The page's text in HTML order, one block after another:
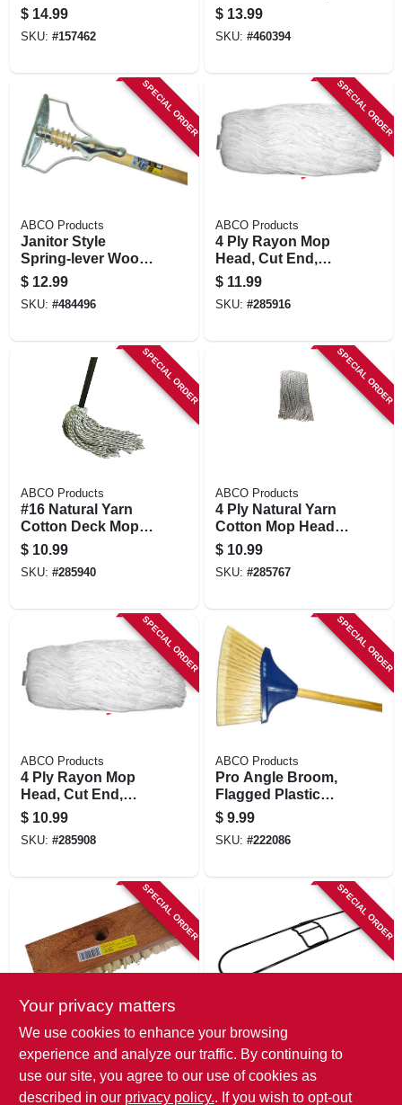
$ 14.99
SKU: #157462
Blue/white Ribbon,
54 In. Wood Handle,
Green Seal Certified
$ 13.99
SKU: #460394
SPECIAL ORDER
ABCO Products
Janitor Style
Spring-lever Wood
Mop Handle & Steel
Head, 54 In.
$ 12.99
SKU: #484496
SPECIAL ORDER
ABCO Products
4 Ply Rayon Mop
Head, Cut End,
White Yarn, Green
Seal Certified, 20
Oz.
$ 11.99
SKU: #285916
SPECIAL ORDER
ABCO Products
#16 Natural Yarn
Cotton Deck Mop,
Blue/white Ribbon,
48 In. Wood Handle,
Green Seal Certified
$ 10.99
SKU: #285940
SPECIAL ORDER
ABCO Products
4 Ply Natural Yarn
Cotton Mop Head,
Cut End,
Blue/white, Green
Seal Certified, 20
$ 10.99
SKU: #285767
SPECIAL ORDER
ABCO Products
4 Ply Rayon Mop
Head, Cut End,
White Yarn, Green
Seal Certified, 16
Oz.
$ 10.99
SKU: #285908
SPECIAL ORDER
ABCO Products
Pro Angle Broom,
Flagged Plastic
Bristles, 48 In.
Wood Handle
$ 9.99
SKU: #222086
SPECIAL ORDER
ABCO Products
7-3/4 In. Acid Scrub
Brush, Tapered
Hole, Wood Block,
1 In. Tampico
$ 9.49
SPECIAL ORDER
ABCO Products
Metal Dust Mop
Frame, Black, 5 In.
X 24 In.
$ 9.49
Your privacy matters
We use cookies to enhance your browsing
experience and analyze our traffic. By continuing to
use our site, you agree to our use of cookies as
described in our privacy policy.. If you wish to opt-out